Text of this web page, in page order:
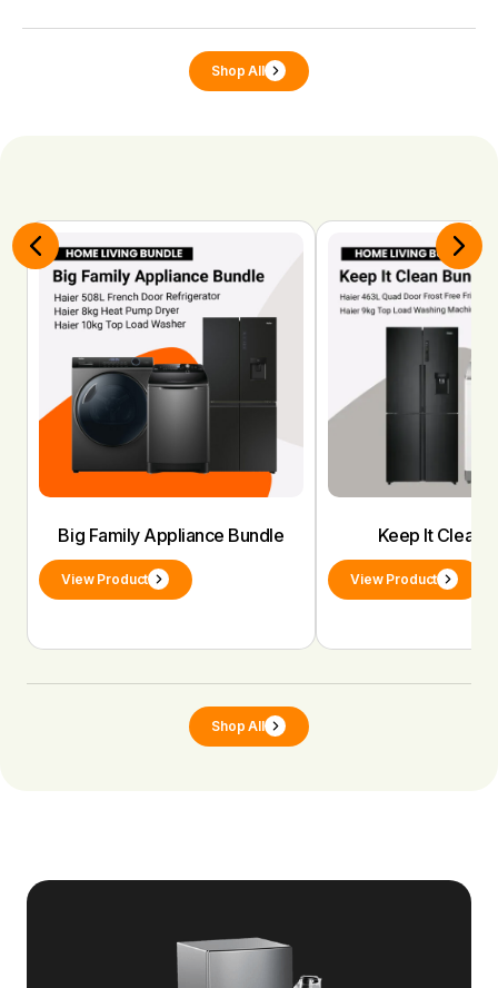
Shop All
Big Family Appliance Bundle
View Product
Keep It Clean
View Product
Shop All